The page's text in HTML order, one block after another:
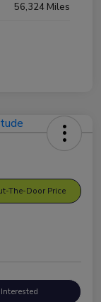
56,324 Miles
The-Door Price
Interested